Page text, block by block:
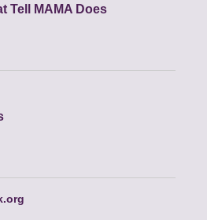
Tell MAMA Does